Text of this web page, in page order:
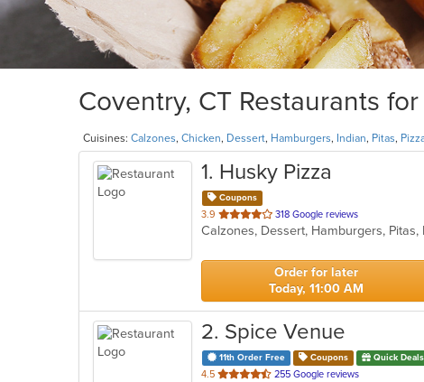
Coventry, CT Restaurants
Cuisines: Calzones, Chicken, Dessert, Hamburgers, Indian, Pitas,
1. Husky Pizza
Coupons
3.9 out
of
stars.
318 Google reviews
Calzones, Dessert, Hamburgers,
Order for later
Today, 11:00 AM
2. Spice Venue
11th Order Free Coupons Quick Deals
4.5 out
255 Google reviews